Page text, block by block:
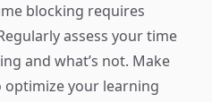
blocking requires
assess your time
and what’s not. Make
optimize your learning